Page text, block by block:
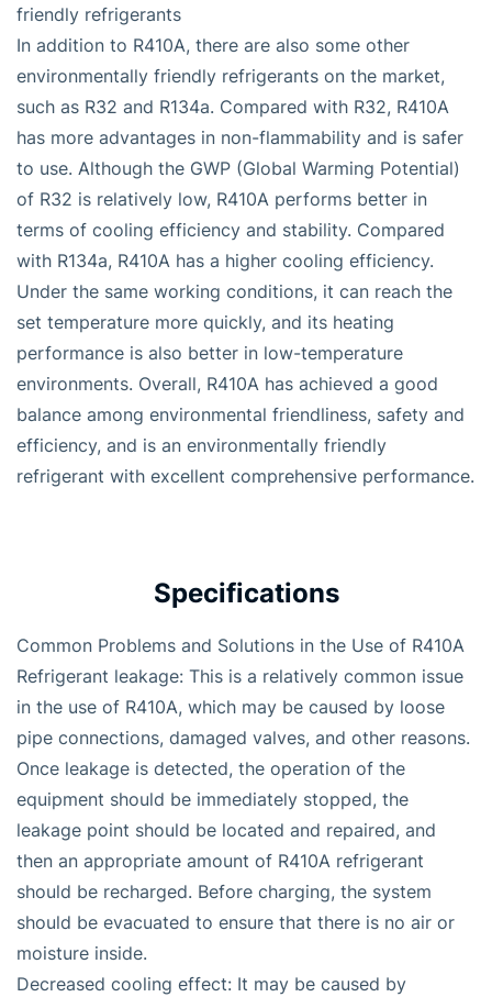
friendly refrigerants
In addition to R410A, there are also some other
environmentally friendly refrigerants on the market,
such as R32 and R134a. Compared with R32, R410A
has more advantages in non-flammability and is safer
to use. Although the GWP (Global Warming Potential)
of R32 is relatively low, R410A performs better in
terms of cooling efficiency and stability. Compared
with R134a, R410A has a higher cooling efficiency.
Under the same working conditions, it can reach the
set temperature more quickly, and its heating
performance is also better in low-temperature
environments. Overall, R410A has achieved a good
balance among environmental friendliness, safety and
efficiency, and is an environmentally friendly
refrigerant with excellent comprehensive performance.
Specifications
Common Problems and Solutions in the Use of R410A
Refrigerant leakage: This is a relatively common issue
in the use of R410A, which may be caused by loose
pipe connections, damaged valves, and other reasons.
Once leakage is detected, the operation of the
equipment should be immediately stopped, the
leakage point should be located and repaired, and
then an appropriate amount of R410A refrigerant
should be recharged. Before charging, the system
should be evacuated to ensure that there is no air or
moisture inside.
Decreased cooling effect: It may be caused by